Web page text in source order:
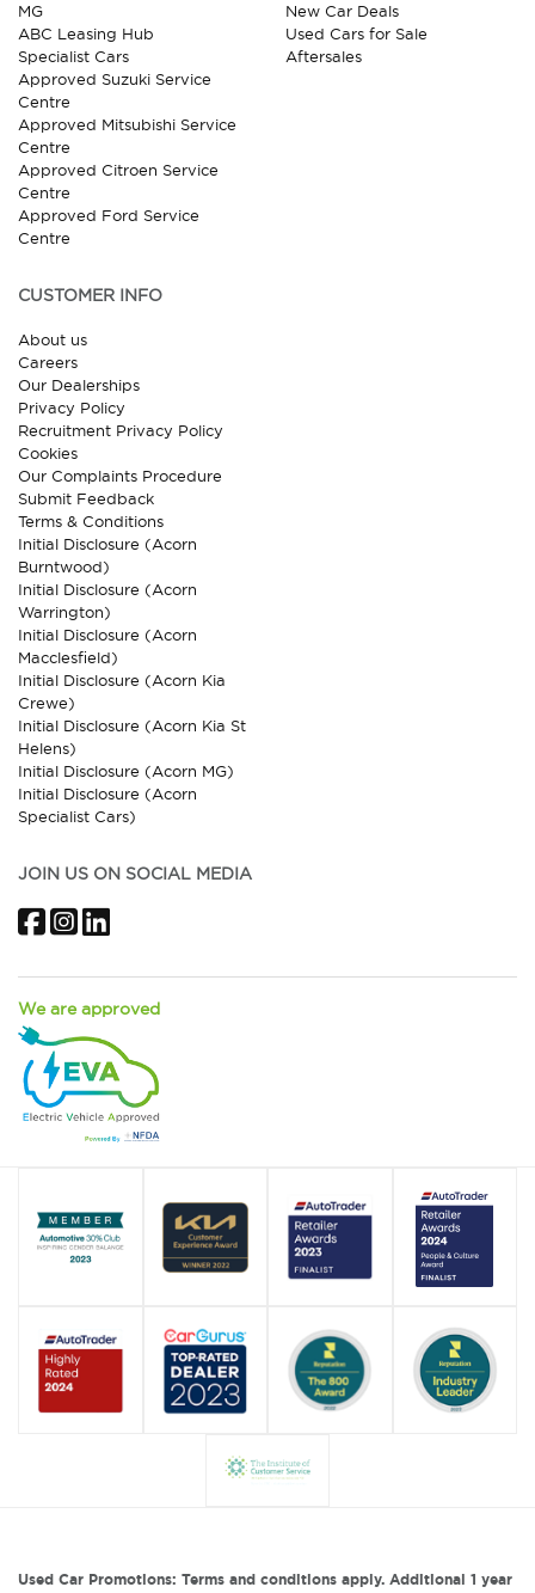
MG
ABC Leasing Hub
Specialist Cars
Approved Suzuki Service
Centre
Approved Mitsubishi Service
Centre
Approved Citroen Service
Centre
Approved Ford Service
Centre
New Car Deals
Used Cars for Sale
Aftersales
CUSTOMER INFO
About us
Careers
Our Dealerships
Privacy Policy
Recruitment Privacy Policy
Cookies
Our Complaints Procedure
Submit Feedback
Terms & Conditions
Initial Disclosure (Acorn
Burntwood)
Initial Disclosure (Acorn
Warrington)
Initial Disclosure (Acorn
Macclesfield)
Initial Disclosure (Acorn Kia
Crewe)
Initial Disclosure (Acorn Kia St
Helens)
Initial Disclosure (Acorn MG)
Initial Disclosure (Acorn
Specialist Cars)
JOIN US ON SOCIAL MEDIA
FacebookInstagram
We are approved
Used Car Promotions: Terms and conditions apply. Additional 1 year